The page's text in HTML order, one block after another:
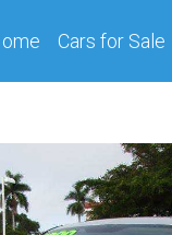
(current)
Cars for Sale